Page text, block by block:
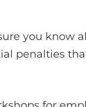
you know
penalties